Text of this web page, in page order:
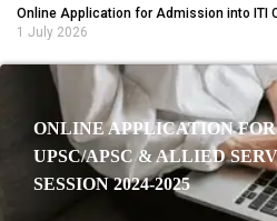
Online Application for Admission into ITI
1 July 2026
ONLINE APPLICATION
UPSC/APSC & ALLIED
SESSION 2024-2025